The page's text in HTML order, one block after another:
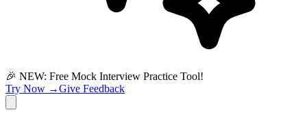
🎉 NEW: Free Mock Interview Practice Tool!
Try Now →Give Feedback